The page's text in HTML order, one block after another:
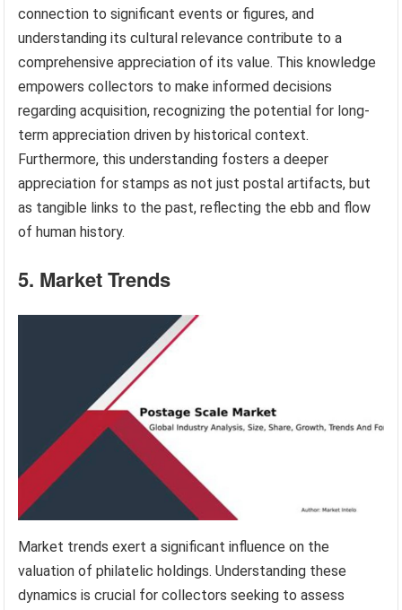
connection to significant events or figures, and
understanding its cultural relevance contribute to a
comprehensive appreciation of its value. This knowledge
empowers collectors to make informed decisions
regarding acquisition, recognizing the potential for long-
term appreciation driven by historical context.
Furthermore, this understanding fosters a deeper
appreciation for stamps as not just postal artifacts, but
as tangible links to the past, reflecting the ebb and flow
of human history.
5. Market Trends
Market trends exert a significant influence on the
valuation of philatelic holdings. Understanding these
dynamics is crucial for collectors seeking to assess